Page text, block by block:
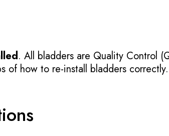
. All bladders are Quality Control
of how to re-install bladders correctly.